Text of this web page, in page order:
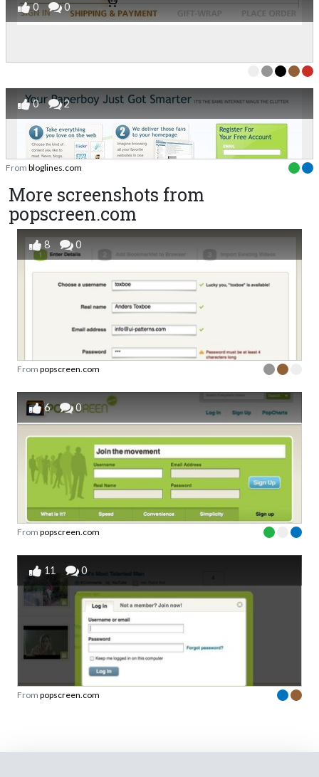
0 0
0 2
From bloglines.com
More screenshots from
popscreen.com
8 0
From popscreen.com
6 0
From popscreen.com
11 0
From popscreen.com